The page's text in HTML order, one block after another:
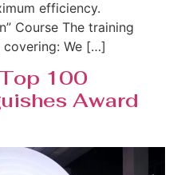
efficiency.
Course The training
We […]
100
Award